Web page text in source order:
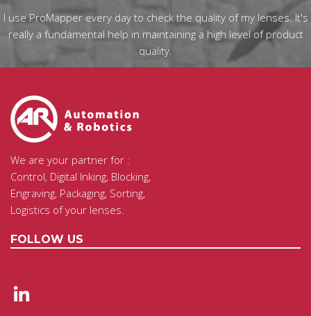
I use ProMapper every day to check the quality of my lenses. It's
really a fundamental help in maintaining a high level of product
quality.
We are your partner for :
Control, Digital Inking, Blocking,
Engraving, Packaging, Sorting,
Logistics of your lenses.
FOLLOW US